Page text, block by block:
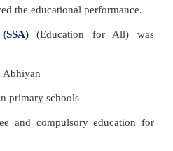
of RTE
of elementary education,
reservation is given to the
of education.